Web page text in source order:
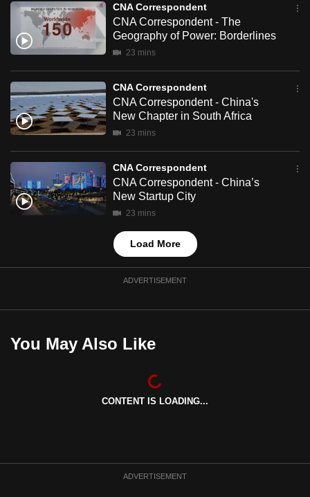
CNA Correspondent
CNA Correspondent - The
Geography of Power: Borderlines
23 mins
CNA Correspondent
CNA Correspondent - China's
New Chapter in South Africa
23 mins
CNA Correspondent
CNA Correspondent - China’s
New Startup City
23 mins
Load More
ADVERTISEMENT
You May Also Like
CONTENT IS LOADING...
ADVERTISEMENT
download
the
mobile
Upgraded
but
still
having
issues?
Contact
us